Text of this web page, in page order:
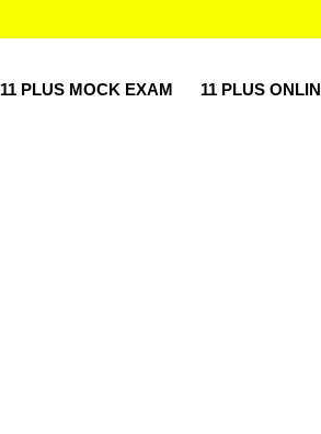
11 PLUS MOCK EXAM 11 PLUS